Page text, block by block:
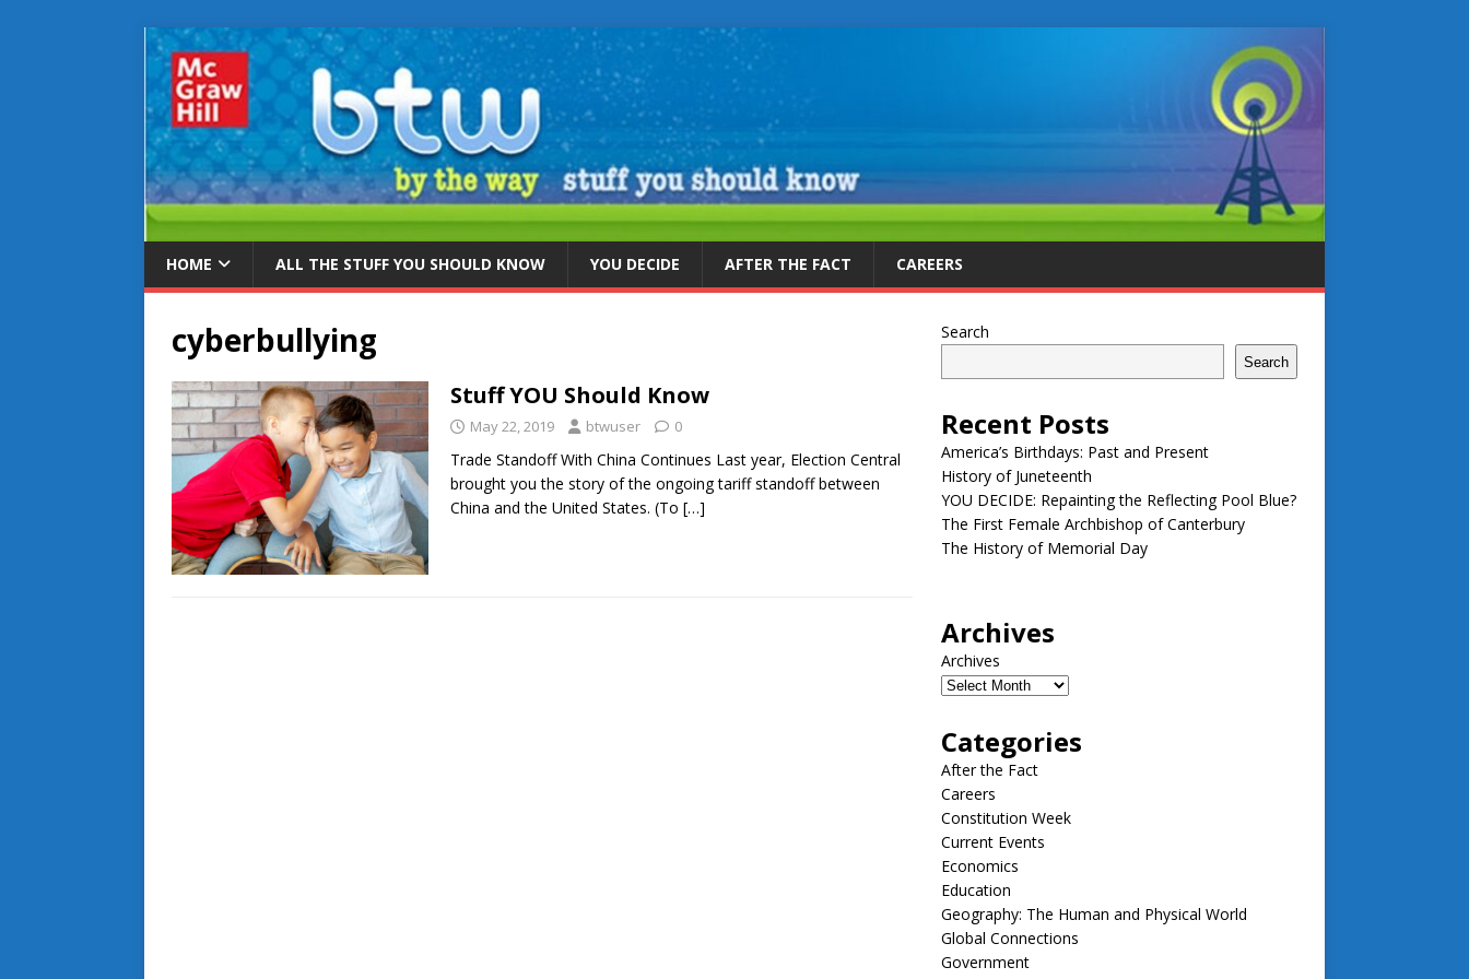
HOME ALL THE STUFF YOU SHOULD KNOW YOU DECIDE AFTER THE FACT CAREERS
cyberbullying
Stuff YOU Should Know
May 22, 2019 btwuser 0
Trade Standoff With China Continues Last year, Election Central
brought you the story of the ongoing tariff standoff between
China and the United States. (To […]
Search
Search
Recent Posts
America’s Birthdays: Past and Present
History of Juneteenth
YOU DECIDE: Repainting the Reflecting Pool Blue?
The First Female Archbishop of Canterbury
The History of Memorial Day
Archives
Archives
Categories
After the Fact
Careers
Constitution Week
Current Events
Economics
Education
Geography: The Human and Physical World
Global Connections
Government